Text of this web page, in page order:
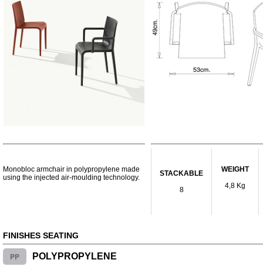
Monobloc armchair in polypropylene made
using the injected air-moulding technology.
STACKABLE
8
WEIGHT
4,8 Kg
FINISHES SEATING
PP POLYPROPYLENE